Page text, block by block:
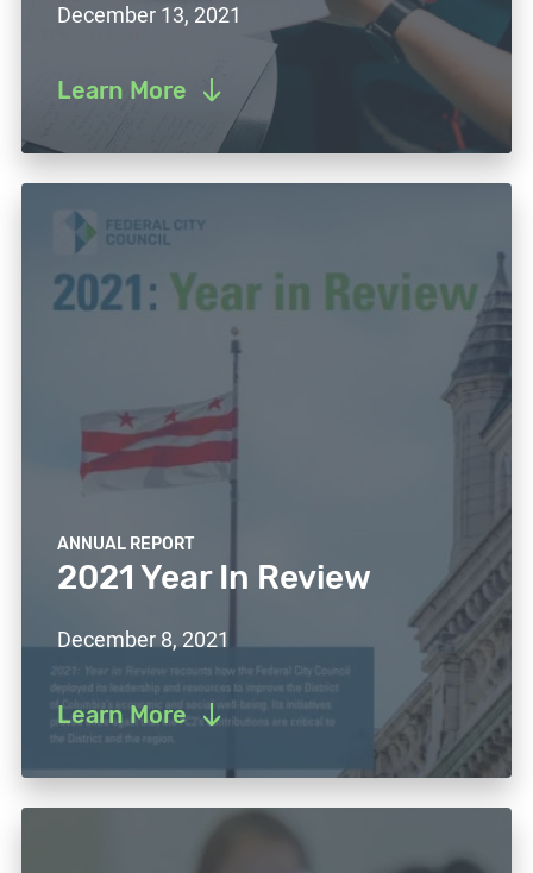
December 13, 2021
Learn More
ANNUAL REPORT
2021 Year In Review
December 8, 2021
Learn More